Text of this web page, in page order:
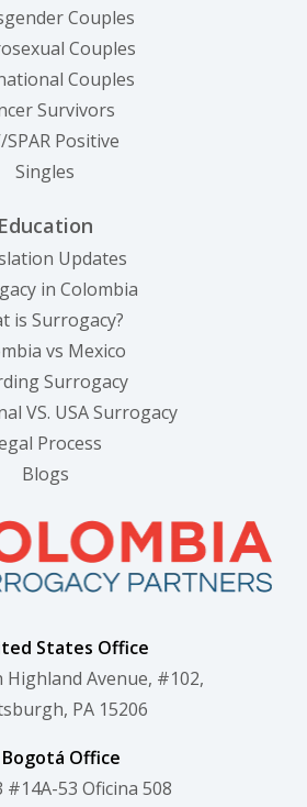
Couples
Couples
Couples
Survivors
SPAR Positive
Singles
Education
Updates
in Colombia
is Surrogacy?
vs Mexico
Surrogacy
VS. USA Surrogacy
Process
Blogs
States Office
Highland Avenue, #102,
PA 15206
Bogotá Office
#14A-53 Oficina 508